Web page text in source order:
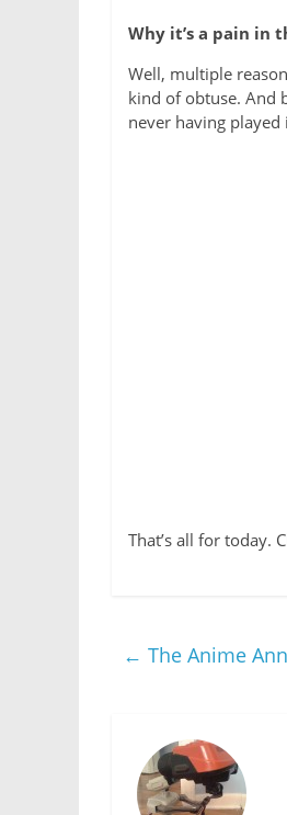
Why it’s a pain in
Well, multiple
kind of obtuse. And
never having
That’s all for today.
← The Anime